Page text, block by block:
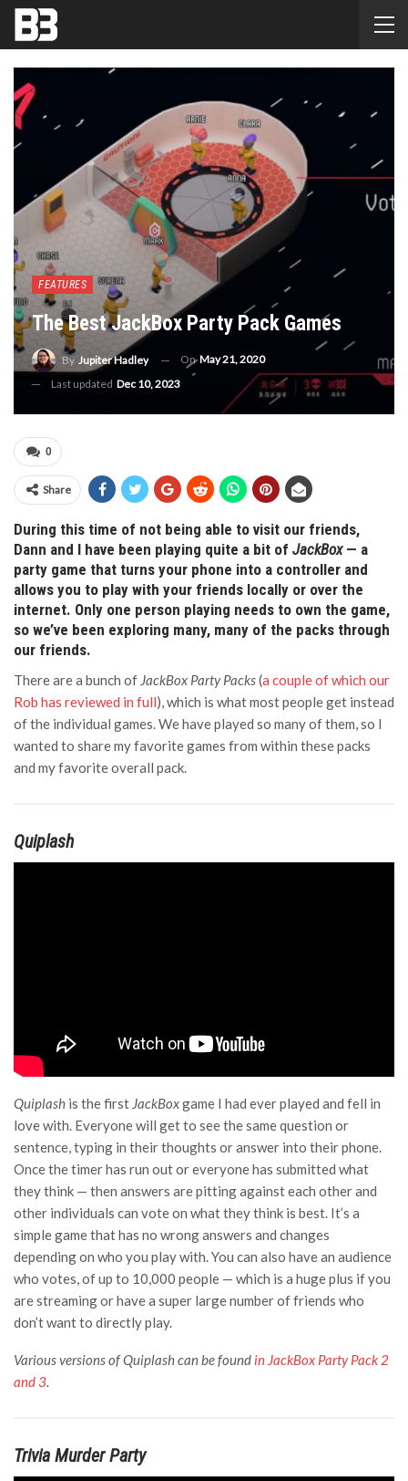
FEATURES
The Best JackBox Party Pack Games
By Jupiter Hadley OnMay 21, 2020
Last updated Dec 10, 2023
0
Share
During this time of not being able to visit our friends,
Dann and I have been playing quite a bit of JackBox— a
party game that turns your phone into a controller and
allows you to play with your friends locally or over the
internet. Only one person playing needs to own the game,
so we’ve been exploring many, many of the packs through
our friends.
There are a bunch of JackBox Party Packs(a couple of which our
Rob has reviewed in full), which is what most people get instead
of the individual games. We have played so many of them, so I
wanted to share my favorite games from within these packs
and my favorite overall pack.
Quiplash
Quiplash is the first JackBoxgame I had ever played and fell in
love with. Everyone will get to see the same question or
sentence, typing in their thoughts or answer into their phone.
Once the timer has run out or everyone has submitted what
they think — then answers are pitting against each other and
other individuals can vote on what they think is best. It’s a
simple game that has no wrong answers and changes
depending on who you play with. You can also have an audience
who votes, of up to 10,000 people — which is a huge plus if you
are streaming or have a super large number of friends who
don’t want to directly play.
Various versions of Quiplash can be found in JackBox Party Pack 2
and 3.
Trivia Murder Party